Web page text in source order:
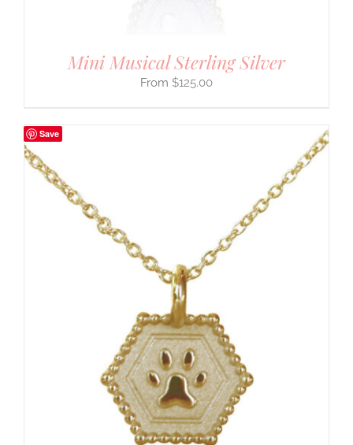
Mini Musical Sterling Silver
$125.00
Save